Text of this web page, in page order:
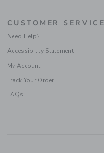
CUSTOMER SERVICE
Need Help?
Accessibility Statement
My Account
Track Your Order
FAQs